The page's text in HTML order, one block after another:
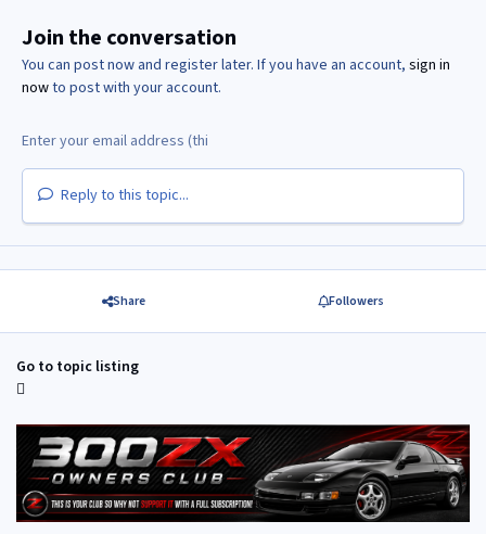
Join the conversation
You can post now and register later. If you have an account, sign in
nowto post with your account.
Reply to this topic...
Share Followers
Go to topic listing